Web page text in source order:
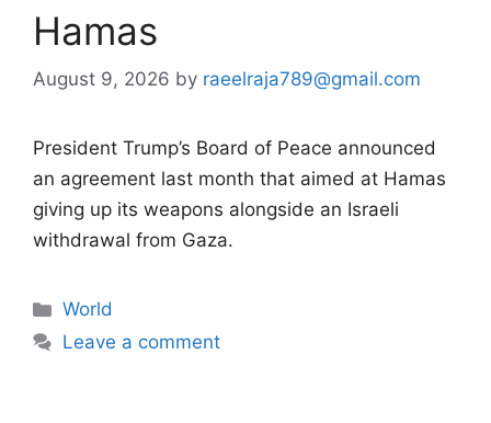
Hamas
August 9, 2026 by raeelraja789@gmail.com
President Trump’s Board of Peace announced
an agreement last month that aimed at Hamas
giving up its weapons alongside an Israeli
withdrawal from Gaza.
Categories
World
Leave a comment